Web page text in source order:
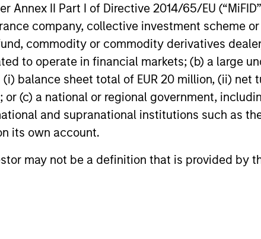
Annex II Part I of Directive 2014/65/EU
company, collective investment scheme
commodity or commodity derivatives
to operate in financial markets; (b) a large
balance sheet total of EUR 20 million, (ii) net
or (c) a national or regional government,
and supranational institutions such as the
its own account.
may not be a definition that is provided by
on the issue and redemption of units. The
Investment Management.Please click here
information, which should be reviewed carefully.
reflect the payments and
during the fund's operation and
the assets of the fund over the
fees paid for investment
(Management Fee), custodian, and
charges.